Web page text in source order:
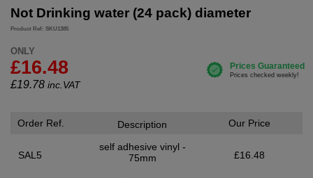
Not Drinking water (24 pack) diameter
Product Ref: SKU1385
ONLY
£16.48
£19.78 inc.VAT
Order Ref.
SAL5
Description
self adhesive vinyl -
75mm
Our Price
£16.48